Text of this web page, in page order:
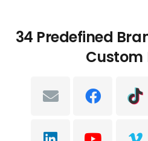
34 Predefined
Custom